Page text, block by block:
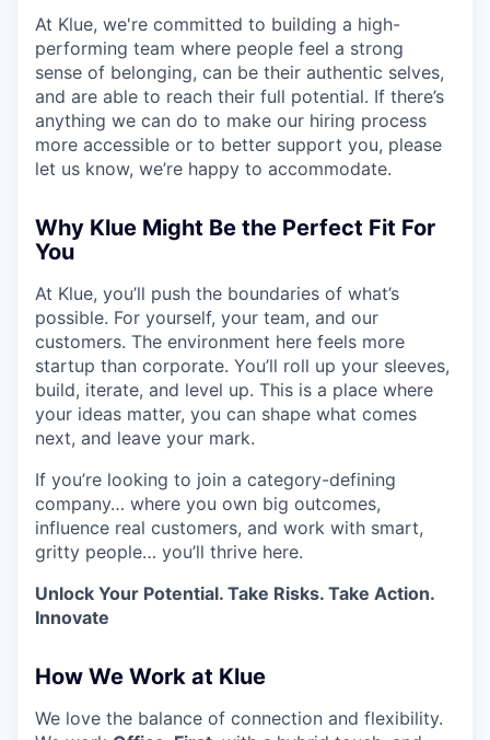
At Klue, we're committed to building a high-
performing team where people feel a strong
sense of belonging, can be their authentic selves,
and are able to reach their full potential. If there’s
anything we can do to make our hiring process
more accessible or to better support you, please
let us know, we’re happy to accommodate.
Why Klue Might Be the Perfect Fit For
You
At Klue, you’ll push the boundaries of what’s
possible. For yourself, your team, and our
customers. The environment here feels more
startup than corporate. You’ll roll up your sleeves,
build, iterate, and level up. This is a place where
your ideas matter, you can shape what comes
next, and leave your mark.
If you’re looking to join a category-defining
company… where you own big outcomes,
influence real customers, and work with smart,
gritty people… you’ll thrive here.
Unlock Your Potential. Take Risks. Take Action.
Innovate
How We Work at Klue
We love the balance of connection and flexibility.